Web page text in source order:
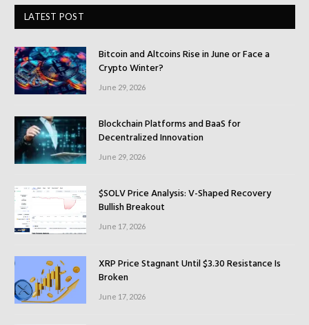
LATEST POST
Bitcoin and Altcoins Rise in June or Face a
Crypto Winter?
June 29, 2026
Blockchain Platforms and BaaS for
Decentralized Innovation
June 29, 2026
$SOLV Price Analysis: V-Shaped Recovery
Bullish Breakout
June 17, 2026
XRP Price Stagnant Until $3.30 Resistance Is
Broken
June 17, 2026